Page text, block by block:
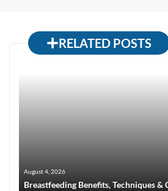
RELATED POSTS
August 4, 2026
Breastfeeding Benefits, Techniques &